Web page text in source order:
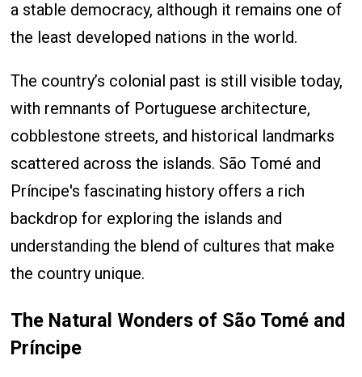
a stable democracy, although it remains one of
the least developed nations in the world.
The country’s colonial past is still visible today,
with remnants of Portuguese architecture,
cobblestone streets, and historical landmarks
scattered across the islands. São Tomé and
Príncipe's fascinating history offers a rich
backdrop for exploring the islands and
understanding the blend of cultures that make
the country unique.
The Natural Wonders of São Tomé and
Príncipe